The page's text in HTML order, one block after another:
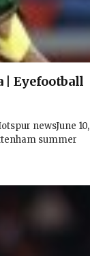
| Eyefootball
newsJune 10,
summer